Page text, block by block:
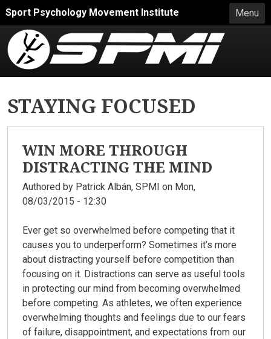
Skip to main content
Menu
Sport Psychology Movement Institute
STAYING FOCUSED
WIN MORE THROUGH
DISTRACTING THE MIND
Authored by Patrick Albán, SPMI on Mon,
08/03/2015 - 12:30
Ever get so overwhelmed before competing that it
causes you to underperform? Sometimes it’s more
about distracting yourself before competition than
focusing on it. Distractions can serve as useful tools
in protecting our mind from becoming overwhelmed
before competing. As athletes, we often experience
overwhelming thoughts and feelings due to our fears
of failure, disappointment, and expectations from our